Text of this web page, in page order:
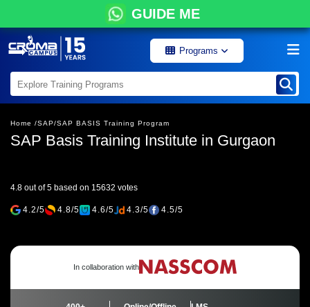
GUIDE ME
Programs
Home /SAP/SAP BASIS Training Program
SAP Basis Training Institute in Gurgaon
4.8 out of 5 based on 15632 votes
4.2/5 4.8/5 4.6/5 4.3/5 4.5/5
In collaboration with